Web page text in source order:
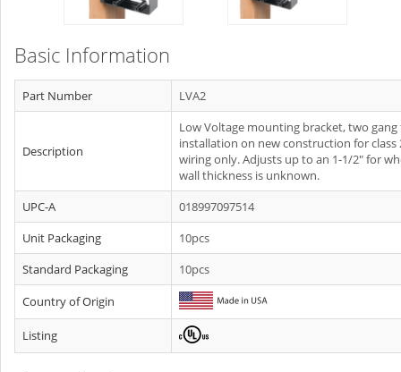
Basic Information
Part Number LVA2
Description
Low Voltage mounting bracket, two gang
installation on new construction for class
wiring only. Adjusts up to an 1-1/2" for
wall thickness is unknown.
UPC-A
018997097514
Unit Packaging
10pcs
Standard Packaging
10pcs
Country of Origin
Listing